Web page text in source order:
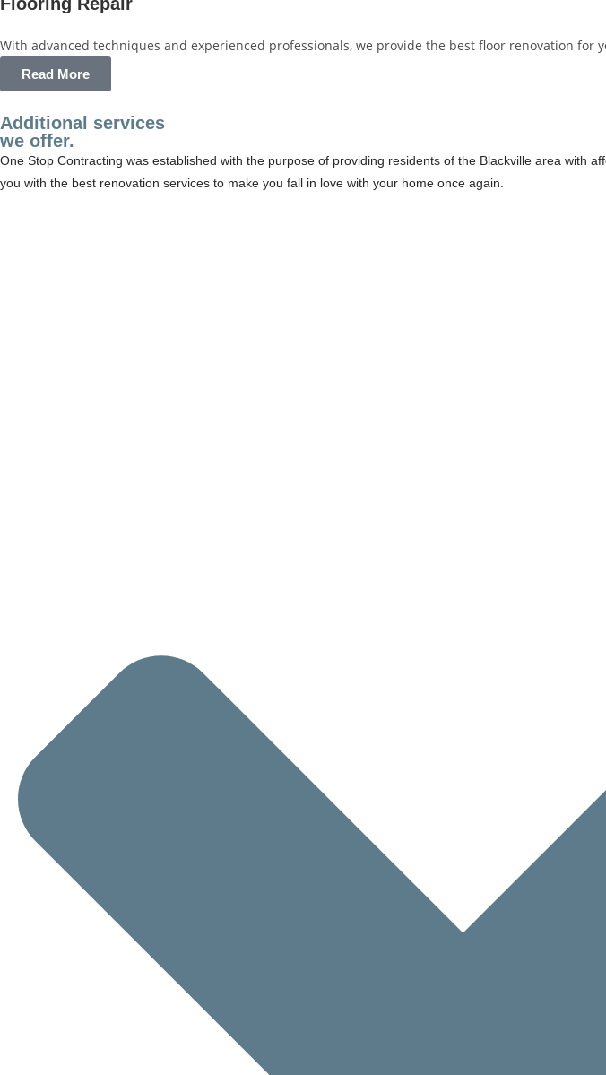
With advanced techniques and experienced professionals, we provide the best floor renovation
Read More
Additional services
we offer.
One Stop Contracting was established with the purpose of providing residents of the Blackville area with
you with the best renovation services to make you fall in love with your home once again.